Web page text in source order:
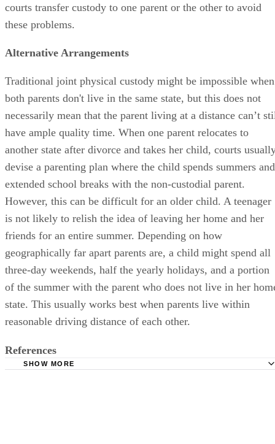
courts transfer custody to one parent or the other to avoid
these problems.
Alternative Arrangements
Traditional joint physical custody might be impossible when
both parents don't live in the same state, but this does not
necessarily mean that the parent living at a distance can’t
have ample quality time. When one parent relocates to
another state after divorce and takes her child, courts
devise a parenting plan where the child spends summers and
extended school breaks with the non-custodial parent.
However, this can be difficult for an older child. A teenager
is not likely to relish the idea of leaving her home and her
friends for an entire summer. Depending on how
geographically far apart parents are, a child might spend all
three-day weekends, half the yearly holidays, and a portion
of the summer with the parent who does not live in her
state. This usually works best when parents live within
reasonable driving distance of each other.
References
SHOW MORE